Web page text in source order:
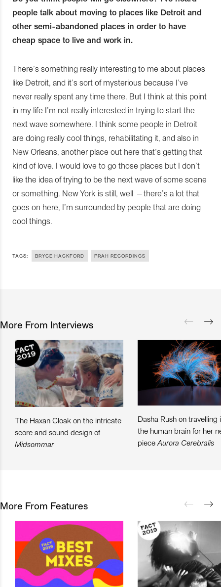
people talk about moving to places like Detroit and
other semi-abandoned places in order to have
cheap space to live and work in.
There’s something really interesting to me about places
like Detroit, and it’s sort of mysterious because I’ve
never really spent any time there. But I think at this point
in my life I’m not really interested in trying to start the
next wave somewhere. I think some people in Detroit
are doing really cool things, rehabilitating it, and also in
New Orleans, another place out here that’s getting that
kind of love. I would love to go those places but I don’t
like the idea of trying to be the next wave of some scene
or something. New York is still, well – there’s a lot that
goes on here, I’m surrounded by people that are doing
cool things.
TAGS: BRYCE HACKFORD PRAH RECORDINGS
More From Interviews
The Haxan Cloak on the intricate
score and sound design of
Midsommar
Dasha Rush on travelling
the human brain for her
piece Aurora Cerebralis
More From Features